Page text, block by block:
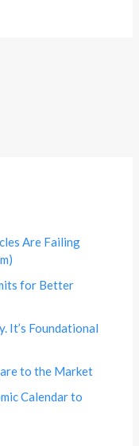
Are Failing
for Better
It’s Foundational
to the Market
Calendar to